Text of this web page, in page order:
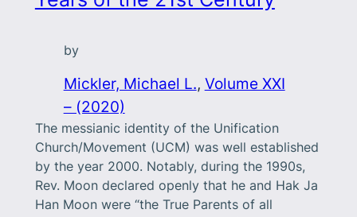
by
Mickler, Michael L., Volume XXI
– (2020)
The messianic identity of the Unification
Church/Movement (UCM) was well established
by the year 2000. Notably, during the 1990s,
Rev. Moon declared openly that he and Hak Ja
Han Moon were “the True Parents of all